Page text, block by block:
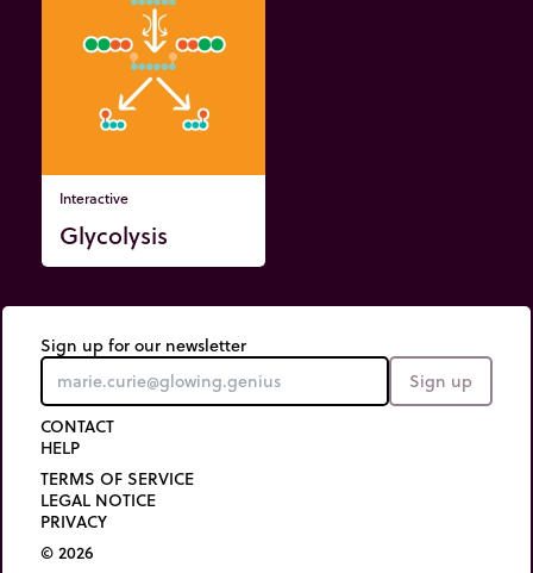
Interactive
Glycolysis
Sign up for our newsletter
Sign up
CONTACT
HELP
TERMS OF SERVICE
LEGAL NOTICE
PRIVACY
© 2026